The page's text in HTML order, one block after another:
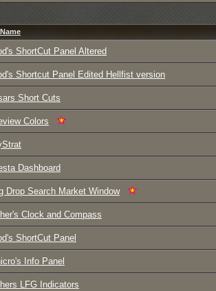
ShortCut Panel Altered
Shortcut Panel Edited Hellfist version
Short Cuts
Colors
Dashboard
Drop Search Market Window
Clock and Compass
ShortCut Panel
Info Panel
LFG Indicators